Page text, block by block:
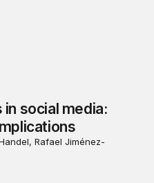
social media:
Rafael Jiménez-